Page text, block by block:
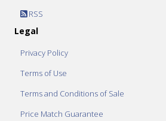
RSS
Legal
Privacy Policy
Terms of Use
Terms and Conditions of Sale
Price Match Guarantee